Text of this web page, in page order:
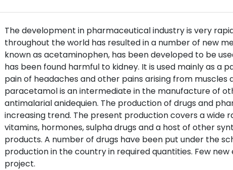
The development in pharmaceutical industry is very
throughout the world has resulted in a number of new
known as acetaminophen, has been developed to be
has been found harmful to kidney. It is used mainly as a
pain of headaches and other pains arising from muscles
paracetamol is an intermediate in the manufacture of
antimalarial anidequien. The production of drugs and
increasing trend. The present production covers a wide
vitamins, hormones, sulpha drugs and a host of other
products. A number of drugs have been put under the
production in the country in required quantities. Few
project.